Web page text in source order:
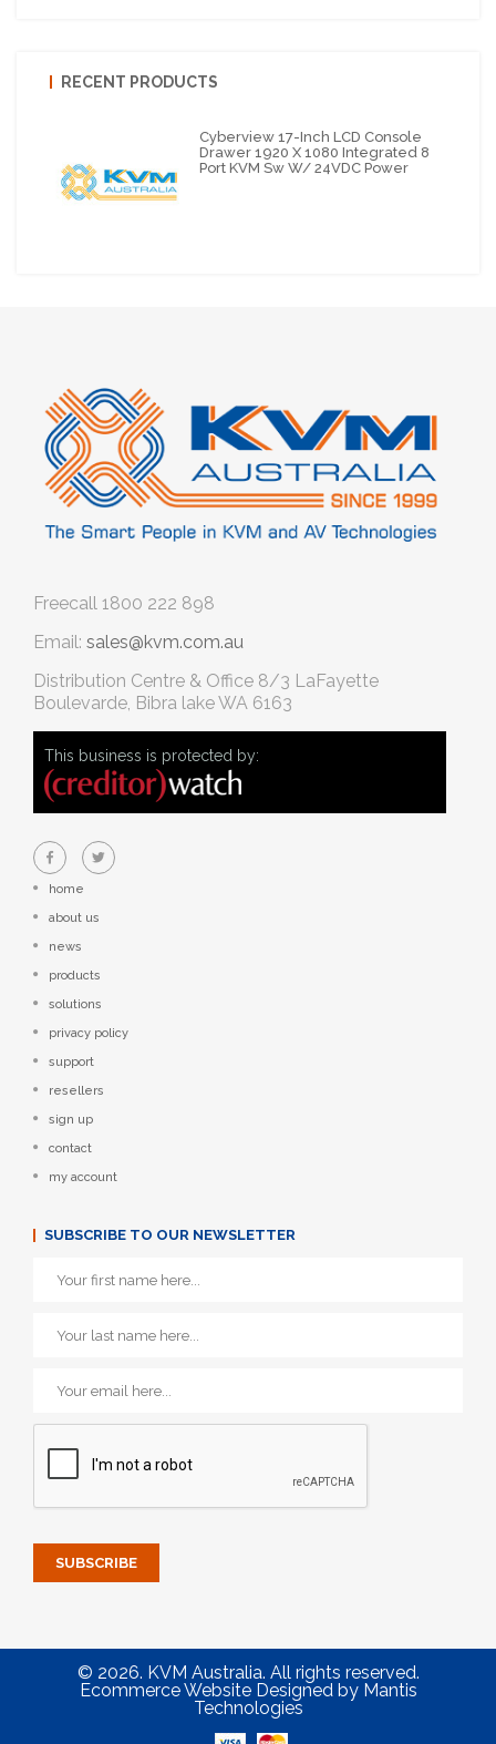
RECENT PRODUCTS
Cyberview 17-Inch LCD Console
Drawer 1920 X 1080 Integrated 8
Port KVM Sw W/ 24VDC Power
Freecall 1800 222 898
Email: sales@kvm.com.au
Distribution Centre & Office 8/3 LaFayette
Boulevarde, Bibra lake WA 6163
This business is protected by:
home
about us
news
products
solutions
privacy policy
support
resellers
sign up
contact
my account
SUBSCRIBE TO OUR NEWSLETTER
© 2026. KVM Australia. All rights reserved.
Ecommerce Website Designedby Mantis
Technologies